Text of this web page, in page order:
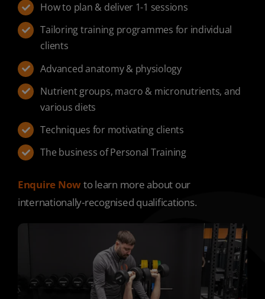
How to plan & deliver 1-1 sessions
Tailoring training programmes for individual
clients
Advanced anatomy & physiology
Nutrient groups, macro & micronutrients, and
various diets
Techniques for motivating clients
The business of Personal Training
Enquire Nowto learn more about our
internationally-recognised qualifications.